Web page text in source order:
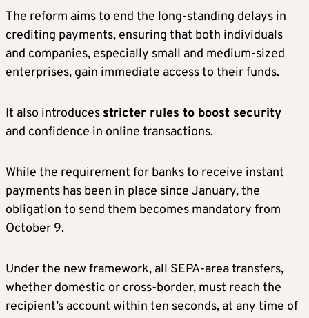
The reform aims to end the long-standing delays in
crediting payments, ensuring that both individuals
and companies, especially small and medium-sized
enterprises, gain immediate access to their funds.
It also introduces stricter rules to boost security
and confidence in online transactions.
While the requirement for banks to receive instant
payments has been in place since January, the
obligation to send them becomes mandatory from
October 9.
Under the new framework, all SEPA-area transfers,
whether domestic or cross-border, must reach the
recipient’s account within ten seconds, at any time of